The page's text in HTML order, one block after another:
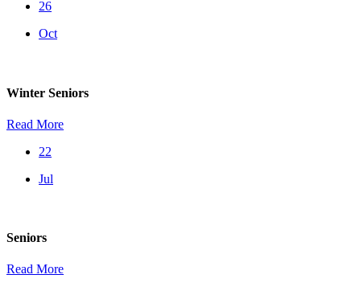
26
Oct
Winter Seniors
Read More
22
Jul
Seniors
Read More